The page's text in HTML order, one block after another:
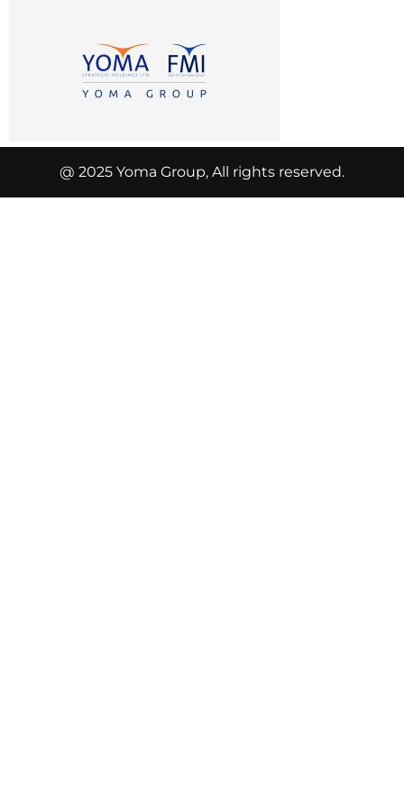
@ 2025 Yoma Group, All rights reserved.